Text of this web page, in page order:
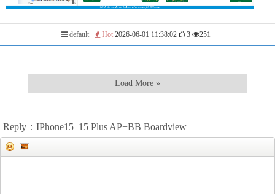
default Hot 2026-06-01 11:38:02 3 251
Load More »
Reply：IPhone15_15 Plus AP+BB Boardview